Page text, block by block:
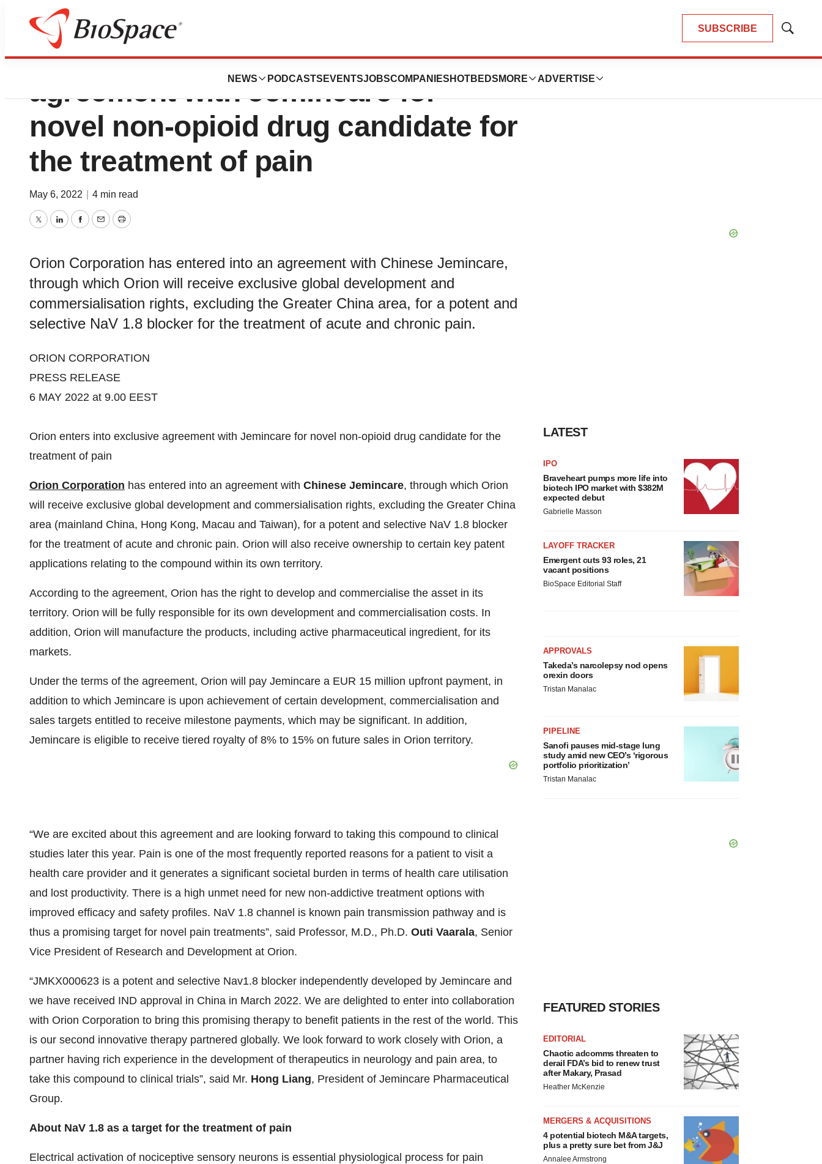
SUBSCRIBE
Show
NEWS PODCASTS EVENTSJOBSCOMPANIES HOTBEDS MORE ADVERTISE
Orion enters into exclusive
agreement with Jemincare for
novel non-opioid drug candidate for
the treatment of pain
May 6, 2022 4 min read
TwitterLinkedInFacebook
EmailPrint
Orion Corporation has entered into an agreement with Chinese Jemincare,
through which Orion will receive exclusive global development and
commersialisation rights, excluding the Greater China area, for a potent and
selective NaV 1.8 blocker for the treatment of acute and chronic pain.
ORION CORPORATION
PRESS RELEASE
6 MAY 2022 at 9.00 EEST
Orion enters into exclusive agreement with Jemincare for novel non-opioid drug candidate for the
treatment of pain
Orion Corporation has entered into an agreement with Chinese Jemincare, through which Orion
will receive exclusive global development and commersialisation rights, excluding the Greater China
area (mainland China, Hong Kong, Macau and Taiwan), for a potent and selective NaV 1.8 blocker
for the treatment of acute and chronic pain. Orion will also receive ownership to certain key patent
applications relating to the compound within its own territory.
According to the agreement, Orion has the right to develop and commercialise the asset in its
territory. Orion will be fully responsible for its own development and commercialisation costs. In
addition, Orion will manufacture the products, including active pharmaceutical ingredient, for its
markets.
Under the terms of the agreement, Orion will pay Jemincare a EUR 15 million upfront payment, in
addition to which Jemincare is upon achievement of certain development, commercialisation and
sales targets entitled to receive milestone payments, which may be significant. In addition,
Jemincare is eligible to receive tiered royalty of 8% to 15% on future sales in Orion territory.
“We are excited about this agreement and are looking forward to taking this compound to clinical
studies later this year. Pain is one of the most frequently reported reasons for a patient to visit a
health care provider and it generates a significant societal burden in terms of health care utilisation
and lost productivity. There is a high unmet need for new non-addictive treatment options with
improved efficacy and safety profiles. NaV 1.8 channel is known pain transmission pathway and is
thus a promising target for novel pain treatments”, said Professor, M.D., Ph.D. Outi Vaarala, Senior
Vice President of Research and Development at Orion.
“JMKX000623 is a potent and selective Nav1.8 blocker independently developed by Jemincare and
we have received IND approval in China in March 2022. We are delighted to enter into collaboration
with Orion Corporation to bring this promising therapy to benefit patients in the rest of the world. This
is our second innovative therapy partnered globally. We look forward to work closely with Orion, a
partner having rich experience in the development of therapeutics in neurology and pain area, to
take this compound to clinical trials”, said Mr. Hong Liang, President of Jemincare Pharmaceutical
Group.
About NaV 1.8 as a target for the treatment of pain
Electrical activation of nociceptive sensory neurons is essential physiological process for pain
LATEST
IPO
Braveheart pumps more life into
biotech IPO market with $382M
expected debut
Gabrielle Masson
LAYOFF TRACKER
Emergent cuts 93 roles, 21
vacant positions
BioSpace Editorial Staff
APPROVALS
Takeda’s narcolepsy nod opens
orexin doors
Tristan Manalac
PIPELINE
Sanofi pauses mid-stage lung
study amid new CEO’s ‘rigorous
portfolio prioritization’
Tristan Manalac
FEATURED STORIES
EDITORIAL
Chaotic adcomms threaten to
derail FDA’s bid to renew trust
after Makary, Prasad
Heather McKenzie
MERGERS & ACQUISITIONS
4 potential biotech M&A targets,
plus a pretty sure bet from J&J
Annalee Armstrong